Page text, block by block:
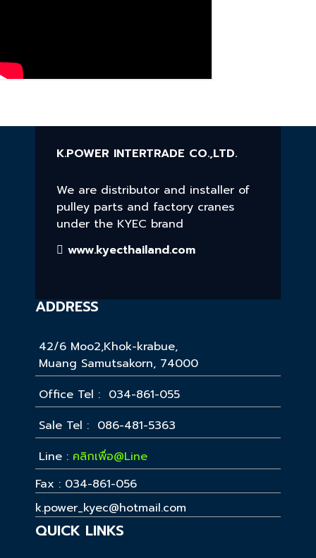
K.POWER INTERTRADE CO.,LTD.
We are distributor and installer of
pulley parts and factory cranes
under the KYEC brand
www.kyecthailand.com
ADDRESS
42/6 Moo2,Khok-krabue,
Muang Samutsakorn, 74000
Office Tel : 034-861-055
Sale Tel : 086-481-5363
Line : คลิกเพื่อ@Line
Fax : 034-861-056
k.power_kyec@hotmail.com
QUICK LINKS